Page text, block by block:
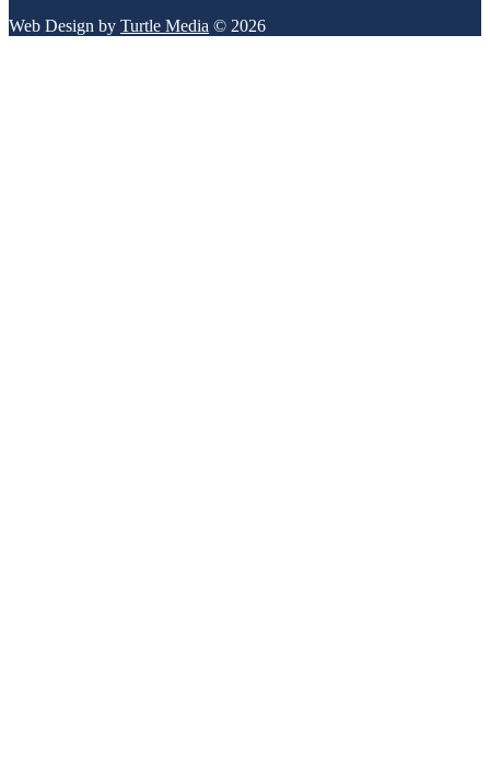
Web Design by Turtle Media © 2026